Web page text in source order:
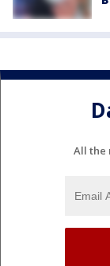
All the